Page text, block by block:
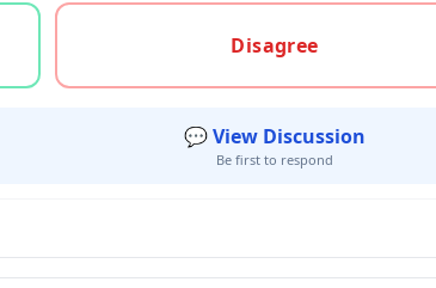
or unsure
Disagree
💬 View Discussion
Be first to respond